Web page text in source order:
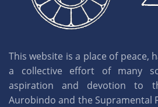
This website is a place of peace,
a collective effort of many
aspiration and devotion to
Aurobindo and the Supramental